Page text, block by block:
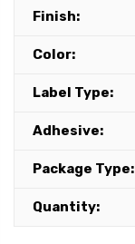
Finish:
Color:
Label Type:
Adhesive:
Package Type:
Quantity: